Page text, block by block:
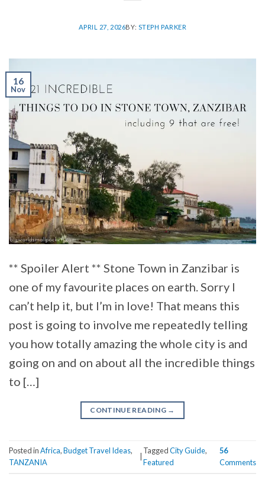
APRIL 27, 2026BY: STEPH PARKER
16
Nov
** Spoiler Alert ** Stone Town in Zanzibar is
one of my favourite places on earth. Sorry I
can’t help it, but I’m in love! That means this
post is going to involve me repeatedly telling
you how totally amazing the whole city is and
going on and on about all the incredible things
to […]
CONTINUE READING →
Posted inAfrica,Budget Travel Ideas,
TANZANIA
TaggedCity Guide,
Featured
56
Comments